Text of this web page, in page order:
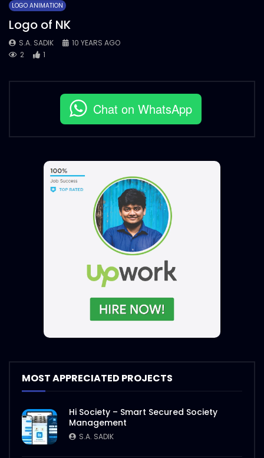
LOGO ANIMATION
Logo of NK
S.A. SADIK
10 YEARS AGO
2
1
Chat on WhatsApp
MOST APPRECIATED PROJECTS
Hi Society – Smart Secured Society
Management
S.A. SADIK